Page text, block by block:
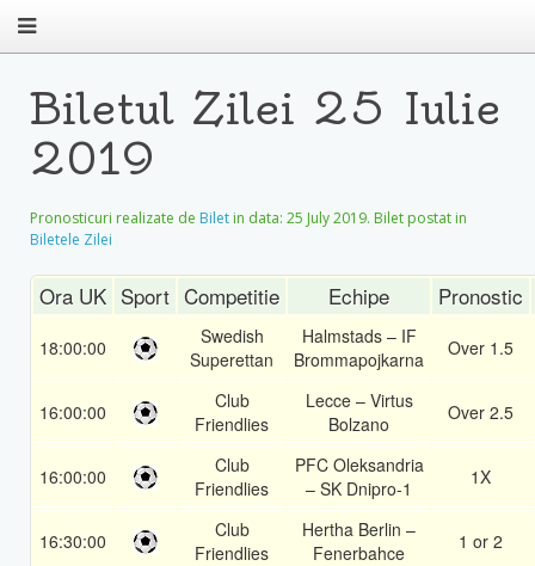
Biletul Zilei 25 Iulie
2019
Pronosticuri realizate de Bilet in data: 25 July 2019. Bilet postat in
Biletele Zilei
Ora UK Sport Competitie Echipe Pronostic
18:00:00
Swedish
Superettan
Halmstads – IF
Brommapojkarna
Over 1.5
16:00:00
Club
Friendlies
Lecce – Virtus
Bolzano
Over 2.5
16:00:00
Club
Friendlies
PFC Oleksandria
– SK Dnipro-1
1X
16:30:00
Club
Friendlies
Hertha Berlin –
Fenerbahce
1 or 2